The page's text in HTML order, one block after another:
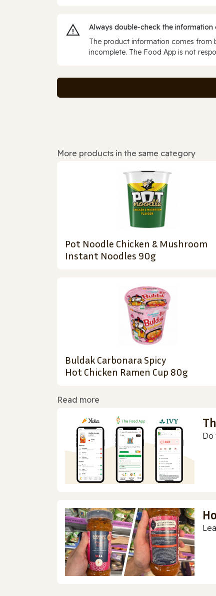
Always double‑check the
The product information comes from
incomplete. The Food App is not
More products in the same category
Pot Noodle Chicken & Mushroom
Instant Noodles 90g
Buldak Carbonara Spicy
Hot Chicken Ramen Cup 80g
Read more
Do